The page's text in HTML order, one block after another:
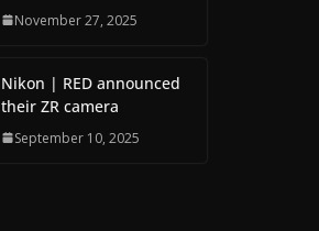
November 27, 2025
Nikon | RED announced
their ZR camera
September 10, 2025